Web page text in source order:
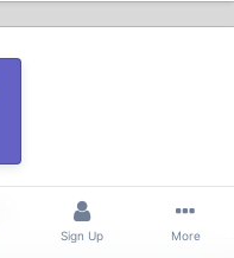
Sign Up More